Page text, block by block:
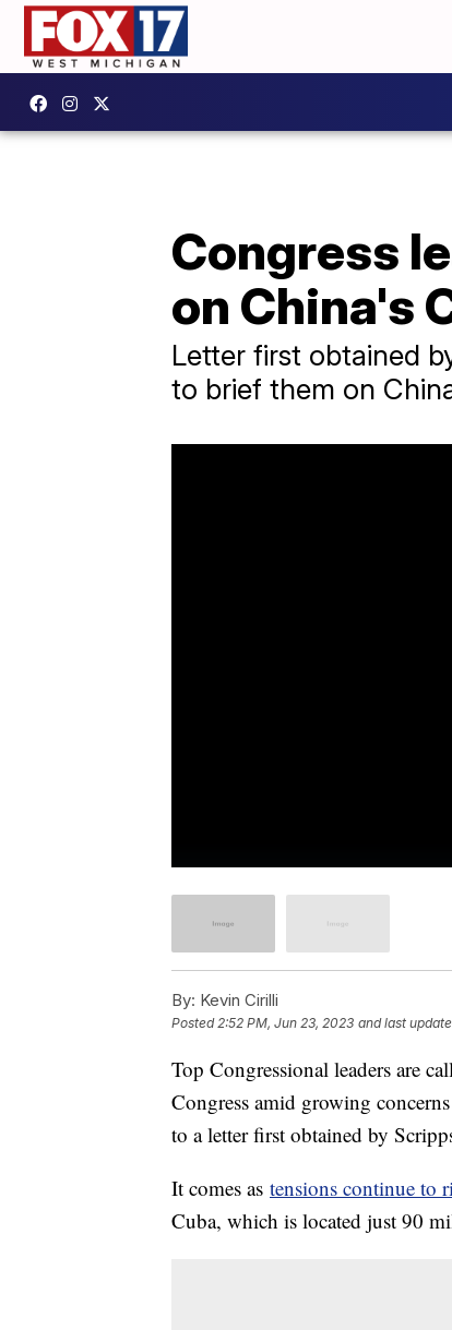
Congress
on China's
Letter first obtained
to brief them on
By: Kevin Cirilli
Posted2:52 PM, Jun 23, 2023 and last
Top Congressional leaders are
Congress amid growing
to a letter first obtained by
It comes as tensions continue to
Cuba, which is located just 90